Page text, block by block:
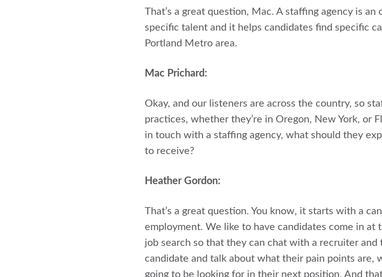
That’s a great question, Mac. A staffing agency is
specific talent and it helps candidates find specific
Portland Metro area.
Mac Prichard:
Okay, and our listeners are across the country, so
practices, whether they’re in Oregon, New York, or
in touch with a staffing agency, what should they
to receive?
Heather Gordon:
That’s a great question. You know, it starts with a
employment. We like to have candidates come in
job search so that they can chat with a recruiter
candidate and talk about what their pain points are,
going to be looking for in their next position. And